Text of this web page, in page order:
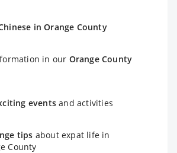
in Orange County
in our Orange County
events and activities
tips about expat life in
County